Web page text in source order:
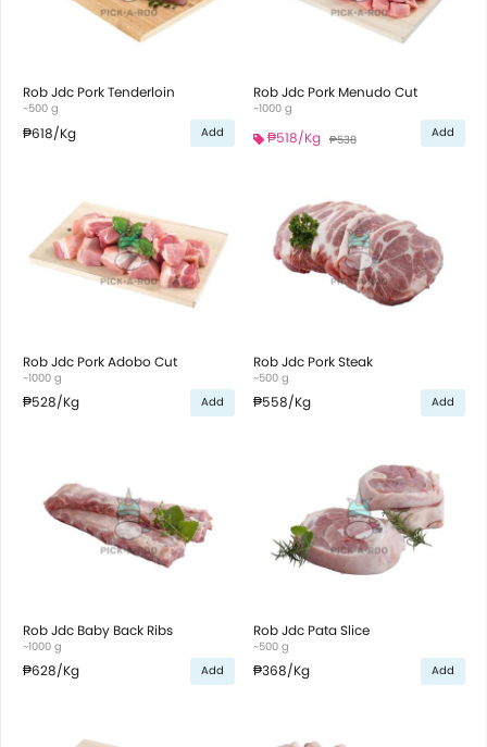
Rob Jdc Pork Tenderloin
~500 g
₱618/Kg Add
Rob Jdc Pork Menudo Cut
~1000 g
₱518/Kg ₱538 Add
Rob Jdc Pork Adobo Cut
~1000 g
₱528/Kg Add
Rob Jdc Pork Steak
~500 g
₱558/Kg Add
Rob Jdc Baby Back Ribs
~1000 g
₱628/Kg Add
Rob Jdc Pata Slice
~500 g
₱368/Kg Add